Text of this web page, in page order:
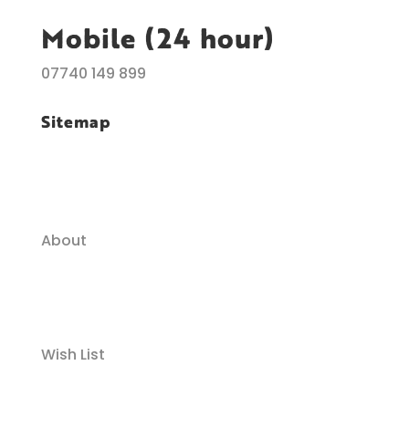
Mobile (24 hour)
07740 149 899
Sitemap
About
Wish List